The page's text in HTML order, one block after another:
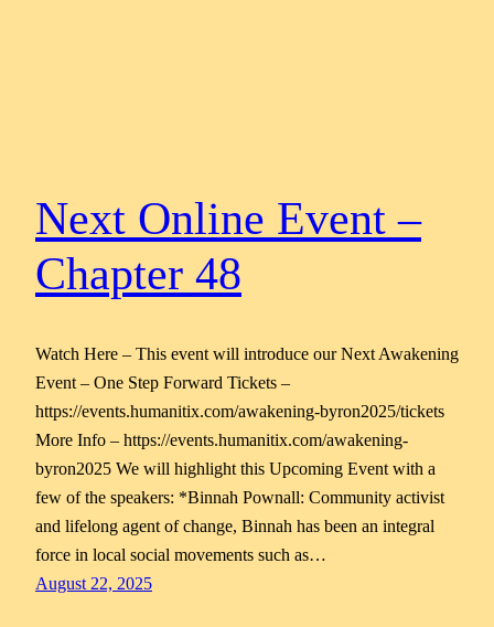
Next Online Event –
Chapter 48
Watch Here – This event will introduce our Next Awakening
Event – One Step Forward Tickets –
https://events.humanitix.com/awakening-byron2025/tickets
More Info – https://events.humanitix.com/awakening-
byron2025 We will highlight this Upcoming Event with a
few of the speakers: *Binnah Pownall: Community activist
and lifelong agent of change, Binnah has been an integral
force in local social movements such as…
August 22, 2025